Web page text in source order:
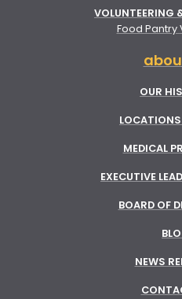
VOLUNTEERING
Food Pantry
OUR
MEDICAL
EXECUTIVE
BOARD OF
NEWS